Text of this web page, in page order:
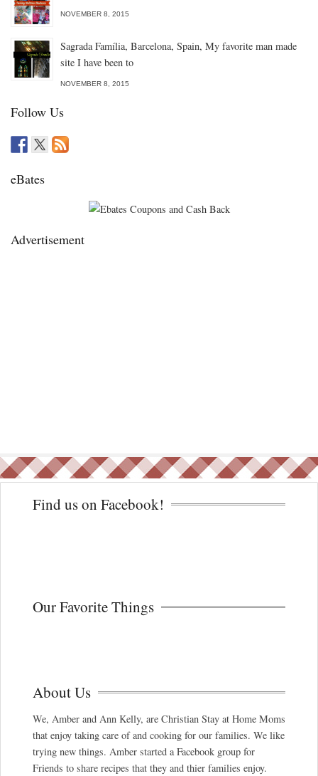
NOVEMBER 8, 2015
Sagrada Família, Barcelona, Spain, My favorite man made
site I have been to
NOVEMBER 8, 2015
Follow Us
eBates
Advertisement
Find us on Facebook!
Our Favorite Things
About Us
We, Amber and Ann Kelly, are Christian Stay at Home Moms
that enjoy taking care of and cooking for our families. We like
trying new things. Amber started a Facebook group for
Friends to share recipes that they and thier families enjoy.